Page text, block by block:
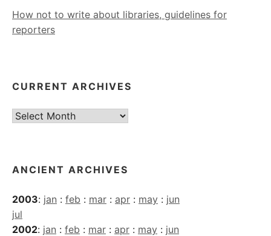
How not to write about libraries, guidelines for
reporters
CURRENT ARCHIVES
Current
ANCIENT ARCHIVES
2003: jan : feb : mar : apr : may : jun
jul
2002: jan : feb : mar : apr : may : jun